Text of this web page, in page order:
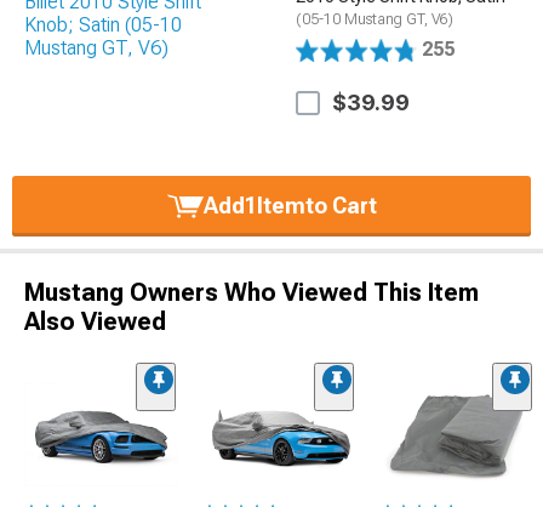
(05-10 Mustang GT, V6)
255
$39.99
Add1Itemto Cart
Mustang Owners Who Viewed This Item
Also Viewed